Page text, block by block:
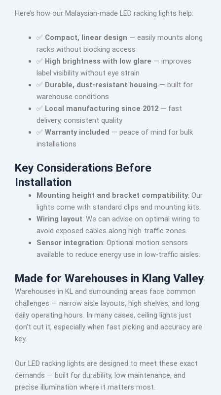
Here’s how our Malaysian-made LED racking lights help:
✅ Compact, linear design — easily mounts along
racks without blocking access
✅ High brightness with low glare — improves
label visibility without eye strain
✅ Durable, dust-resistant housing — built for
warehouse conditions
✅ Local manufacturing since 2012— fast
delivery, consistent quality
✅ Warranty included — peace of mind for bulk
installations
Key Considerations Before
Installation
Mounting height and bracket compatibility: Our
lights come with standard clips and mounting kits.
Wiring layout: We can advise on optimal wiring to
avoid exposed cables along high-traffic zones.
Sensor integration: Optional motion sensors
available to reduce energy use in low-traffic aisles.
Made for Warehouses in Klang Valley
Warehouses in KL and surrounding areas face common
challenges — narrow aisle layouts, high shelves, and long
daily operating hours. In many cases, ceiling lights just
don’t cut it, especially when fast picking and accuracy are
key.
Our LED racking lights are designed to meet these exact
demands — built for durability, low maintenance, and
precise illumination where it matters most.